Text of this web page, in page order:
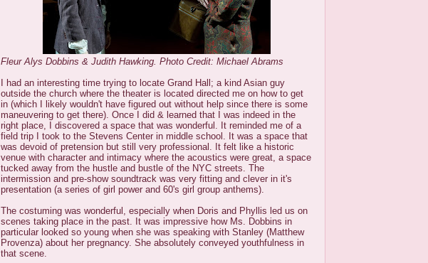
Fleur Alys Dobbins & Judith Hawking. Photo Credit: Michael Abrams
I had an interesting time trying to locate Grand Hall; a kind Asian guy
outside the church where the theater is located directed me on how to get
in (which I likely wouldn't have figured out without help since there is some
maneuvering to get there). Once I did & learned that I was indeed in the
right place, I discovered a space that was wonderful. It reminded me of a
field trip I took to the Stevens Center in middle school. It was a space that
was devoid of pretension but still very professional. It felt like a historic
venue with character and intimacy where the acoustics were great, a space
tucked away from the hustle and bustle of the NYC streets. The
intermission and pre-show soundtrack was very fitting and clever in it's
presentation (a series of girl power and 60's girl group anthems).
The costuming was wonderful, especially when Doris and Phyllis led us on
scenes taking place in the past. It was impressive how Ms. Dobbins in
particular looked so young when she was speaking with Stanley (Matthew
Provenza) about her pregnancy. She absolutely conveyed youthfulness in
that scene.